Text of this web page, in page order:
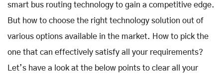
smart bus routing technology to gain a competitive edge.
But how to choose the right technology solution out of
various options available in the market. How to pick the
one that can effectively satisfy all your requirements?
Let’s have a look at the below points to clear all your